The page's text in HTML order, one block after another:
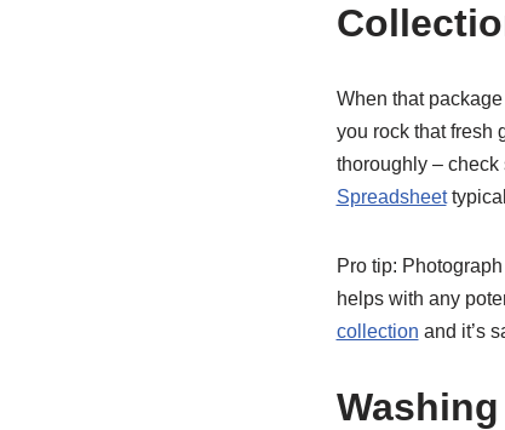
When that
you rock that fresh
thoroughly –
Spreadsheet
Pro tip:
helps with any
collection and it’s